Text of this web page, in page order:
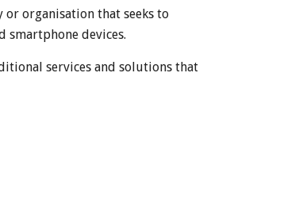
organisation that seeks to
smartphone devices.
services and solutions that